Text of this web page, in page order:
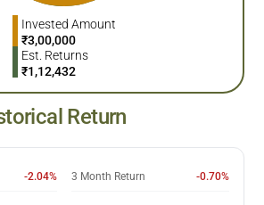
Invested Amount
₹3,00,000
Est. Returns
₹1,12,432
Return
-2.04% 3 Month Return -0.70%